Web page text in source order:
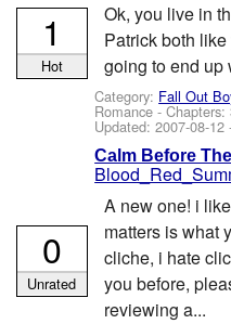
Ok, you live in
Patrick both
going to end up
Category: Fall Out
Romance -
Updated:2007-08-12
1
Hot
Calm Before
A new one! i
matters is what
cliche, i hate
you before,
reviewing a...
0
Unrated